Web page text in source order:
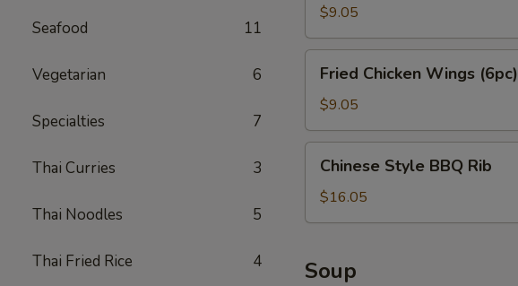
Seafood 11
Vegetarian 6
Specialties 7
Thai Curries 3
Thai Noodles 5
Thai Fried Rice 4
Stickers
(6pc)
$9.05
Chicken
Wings
(6pc)
Fried Chicken Wings (6pc)
$9.05
Style
BBQ
Rib
Chinese Style BBQ Rib
$16.05
Soup